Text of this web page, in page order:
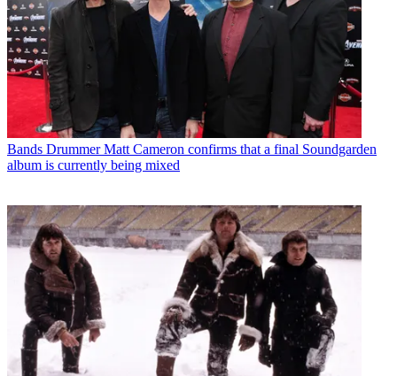
Bands Drummer Matt Cameron confirms that a final Soundgarden
album is currently being mixed